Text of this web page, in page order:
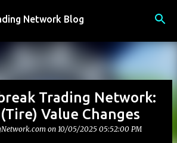
to main content
Network Blog
Trading Network:
Value Changes
on 10/05/2025 05:52:00 PM